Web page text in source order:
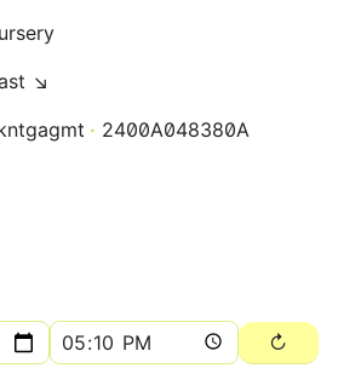
↘
2400A048380A